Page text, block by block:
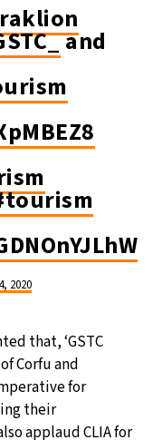
and
2020
that, ‘GSTC
Corfu and
for
their
applaud CLIA for